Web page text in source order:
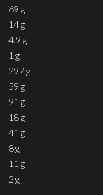
69 g
14 g
4.9 g
1 g
297 g
59 g
91 g
18 g
41 g
8 g
11 g
2 g